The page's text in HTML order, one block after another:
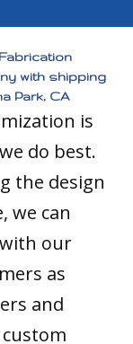
with shipping
Park, CA
is
do best.
the design
we can
our
as
and